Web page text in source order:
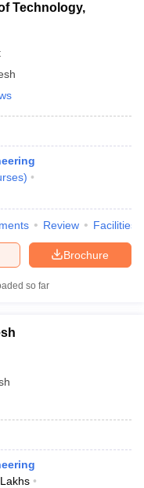
Technology,
)
Review Facilities
Brochure
so far